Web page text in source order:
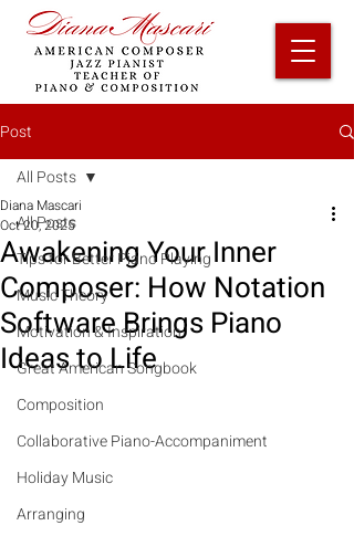
Post
All Posts
Tips for Better Piano Playing
Music Theory
Motivation & Inspiration
Great American Songbook
Composition
Collaborative Piano-Accompaniment
Holiday Music
Arranging
All Posts
Awakening Your Inner
Composer: How Notation
Software Brings Piano
Ideas to Life
Diana Mascari
Oct 20, 2025